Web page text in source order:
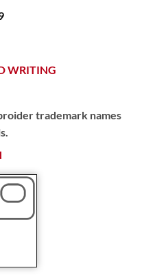
WRITING
trademark names